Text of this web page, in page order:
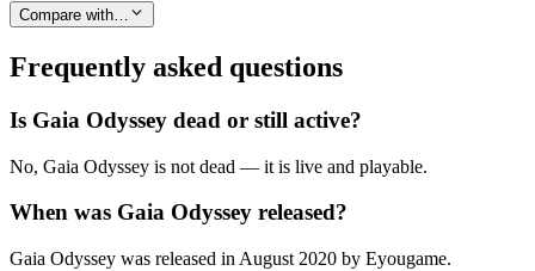
Compare with…
Frequently asked questions
Is Gaia Odyssey dead or still active?
No, Gaia Odyssey is not dead — it is live and playable.
When was Gaia Odyssey released?
Gaia Odyssey was released in August 2020 by Eyougame.